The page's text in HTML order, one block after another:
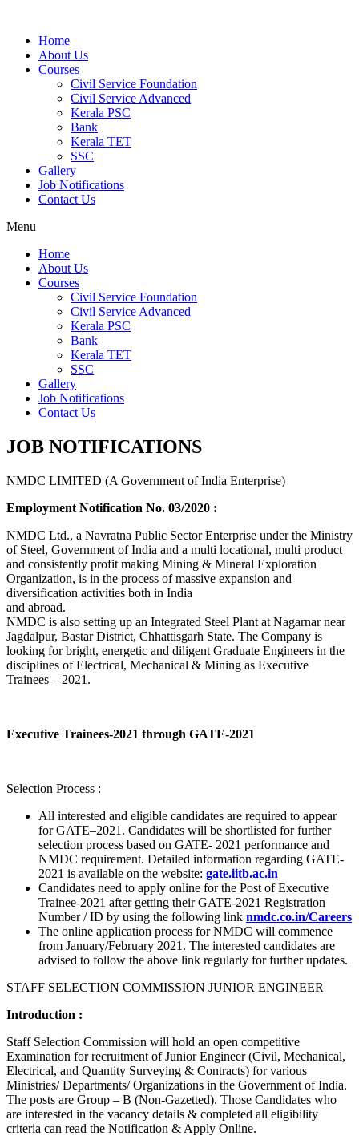
Home
About Us
Courses
Civil Service Foundation
Civil Service Advanced
Kerala PSC
Bank
Kerala TET
SSC
Gallery
Job Notifications
Contact Us
Menu
Home
About Us
Courses
Civil Service Foundation
Civil Service Advanced
Kerala PSC
Bank
Kerala TET
SSC
Gallery
Job Notifications
Contact Us
JOB NOTIFICATIONS
NMDC LIMITED (A Government of India Enterprise)
Employment Notification No. 03/2020 :
NMDC Ltd., a Navratna Public Sector Enterprise under the Ministry
of Steel, Government of India and a multi locational, multi product
and consistently profit making Mining & Mineral Exploration
Organization, is in the process of massive expansion and
diversification activities both in India
and abroad.
NMDC is also setting up an Integrated Steel Plant at Nagarnar near
Jagdalpur, Bastar District, Chhattisgarh State. The Company is
looking for bright, energetic and diligent Graduate Engineers in the
disciplines of Electrical, Mechanical & Mining as Executive
Trainees – 2021.
Executive Trainees-2021 through GATE-2021
Selection Process :
All interested and eligible candidates are required to appear
for GATE–2021. Candidates will be shortlisted for further
selection process based on GATE- 2021 performance and
NMDC requirement. Detailed information regarding GATE-
2021 is available on the website: gate.iitb.ac.in
Candidates need to apply online for the Post of Executive
Trainee-2021 after getting their GATE-2021 Registration
Number / ID by using the following link nmdc.co.in/Careers
The online application process for NMDC will commence
from January/February 2021. The interested candidates are
advised to follow the above link regularly for further updates.
STAFF SELECTION COMMISSION JUNIOR ENGINEER
Introduction :
Staff Selection Commission will hold an open competitive
Examination for recruitment of Junior Engineer (Civil, Mechanical,
Electrical, and Quantity Surveying & Contracts) for various
Ministries/ Departments/ Organizations in the Government of India.
The posts are Group – B (Non-Gazetted). Those Candidates who
are interested in the vacancy details & completed all eligibility
criteria can read the Notification & Apply Online.